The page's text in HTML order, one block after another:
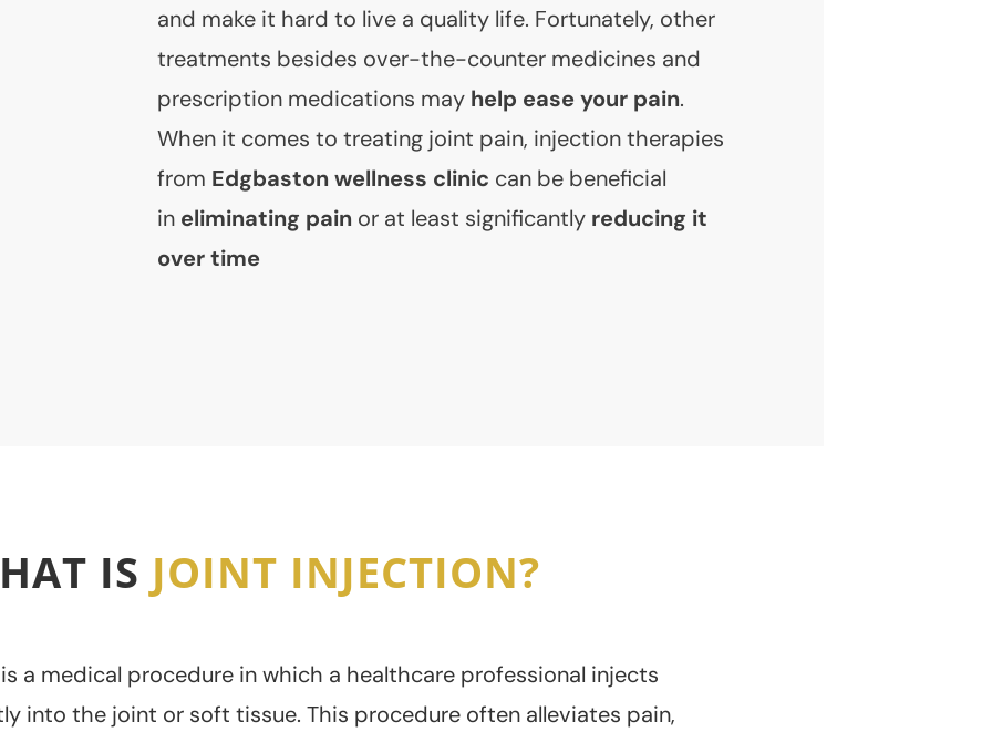
and make it hard to live a quality life. Fortunately, other
treatments besides over-the-counter medicines and
prescription medications may help ease your pain.
When it comes to treating joint pain, injection therapies
from Edgbaston wellness clinic can be beneficial
in eliminating pain or at least significantly reducing it
over time
IS JOINT INJECTION?
a medical procedure in which a healthcare professional injects
into the joint or soft tissue. This procedure often alleviates pain,